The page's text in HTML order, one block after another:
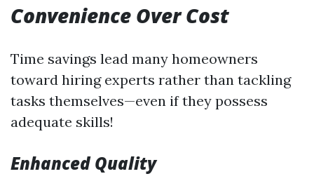
Convenience Over Cost
Time savings lead many homeowners
toward hiring experts rather than tackling
tasks themselves—even if they possess
adequate skills!
Enhanced Quality